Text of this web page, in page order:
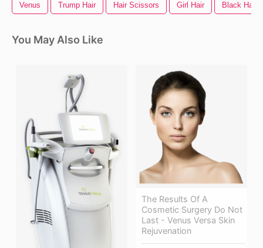
Venus Trump Hair Hair Scissors Girl Hair Black Hair
You May Also Like
The Results Of A
Cosmetic Surgery Do Not
Last - Venus Versa Skin
Rejuvenation